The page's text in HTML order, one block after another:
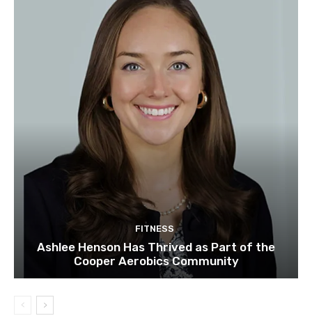
FITNESS
Ashlee Henson Has Thrived as Part of the
Cooper Aerobics Community